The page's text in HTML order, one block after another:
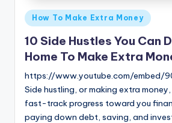
Posted
in
How To Make Extra Money
10 Side Hustles You Can
Home To Make Extra
https://www.youtube.com/embed/
Side hustling, or making extra
fast-track progress toward you
paying down debt, saving, and